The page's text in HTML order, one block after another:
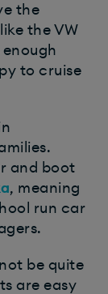
the
the VW
to cruise
and boot
, meaning
run car
be quite
are easy